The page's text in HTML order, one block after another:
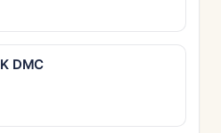
DMC